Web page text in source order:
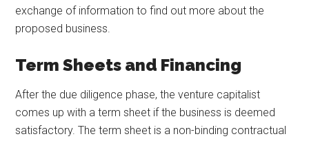
exchange of information to find out more about the
proposed business.
Term Sheets and Financing
After the due diligence phase, the venture capitalist
comes up with a term sheet if the business is deemed
satisfactory. The term sheet is a non-binding contractual